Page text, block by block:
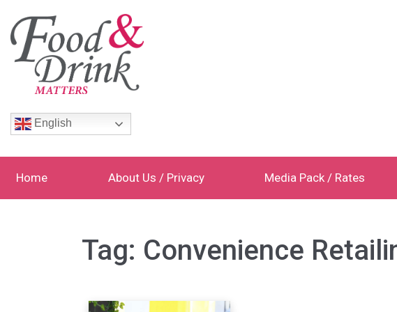
English
Home About Us / Privacy Media Pack / Rates
Tag: Convenience